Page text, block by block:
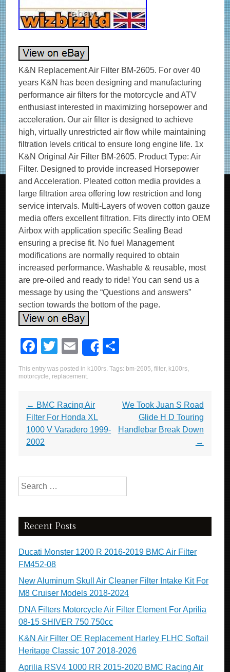
K&N Replacement Air Filter BM-2605. For over 40
years K&N has been designing and manufacturing
performance air filters for the motorcycle and ATV
enthusiast interested in maximizing horsepower and
acceleration. Our air filter is designed to achieve
high, virtually unrestricted air flow while maintaining
filtration levels critical to ensure long engine life. 1x
K&N Original Air Filter BM-2605. Product Type: Air
Filter. Designed to provide increased Horsepower
and Acceleration. Pleated cotton media provides a
large filtration area offering low restriction and long
service intervals. Multi-Layers of woven cotton gauze
media offers excellent filtration. Fits directly into OEM
Airbox with application specific Sealing Bead
ensuring a precise fit. No fuel Management
modifications are normally required to obtain
increased performance. Washable & reusable, most
are pre-oiled and ready to ride! You can send us a
message by using the “Questions and answers”
section towards the bottom of the page.
F
a
c
e
b
o
o
T
wi
tt
er
E
m
ail
Share
h
e
This entry was posted in k100rs. Tags: bm-2605,filter, k100rs,
motorcycle, replacement.
Post navigation
← BMC Racing Air
Filter For Honda XL
1000 V Varadero 1999-
2002
We Took Juan S Road
Glide H D Touring
Handlebar Break Down
→
Search for:
Recent Posts
Ducati Monster 1200 R 2016-2019 BMC Air Filter
FM452-08
New Aluminum Skull Air Cleaner Filter Intake Kit For
M8 Cruiser Models 2018-2024
DNA Filters Motorcycle Air Filter Element For Aprilia
08-15 SHIVER 750 750cc
K&N Air Filter OE Replacement Harley FLHC Softail
Heritage Classic 107 2018-2026
Aprilia RSV4 1000 RR 2015-2020 BMC Racing Air